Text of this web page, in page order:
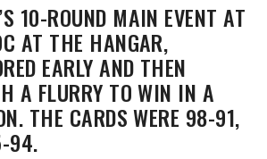
10-ROUND MAIN EVENT AT
AT THE HANGAR,
EARLY AND THEN
A FLURRY TO WIN IN A
THE CARDS WERE 98-91,
94.